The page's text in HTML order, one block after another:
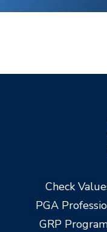
Check
PGA
GRP